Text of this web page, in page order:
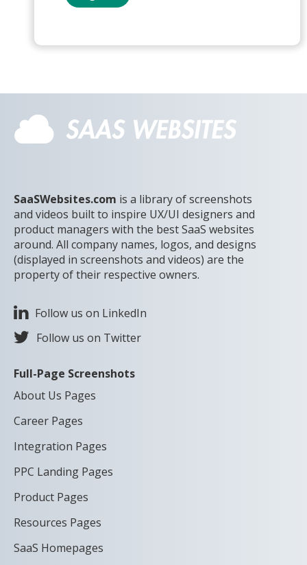
SaaSWebsites.com is a library of screenshots
and videos built to inspire UX/UI designers and
product managers with the best SaaS websites
around. All company names, logos, and designs
(displayed in screenshots and videos) are the
property of their respective owners.
Follow us on LinkedIn
Follow us on Twitter
Full-Page Screenshots
About Us Pages
Career Pages
Integration Pages
PPC Landing Pages
Product Pages
Resources Pages
SaaS Homepages